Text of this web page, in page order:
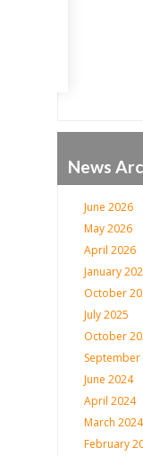
News
June 2026
May 2026
April 2026
January
October
July 2025
October
September
June 2024
April 2024
March 2024
February